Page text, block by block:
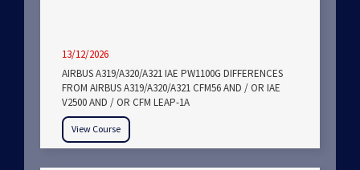
13/12/2026
AIRBUS A319/A320/A321 IAE PW1100G DIFFERENCES
FROM AIRBUS A319/A320/A321 CFM56 AND / OR IAE
V2500 AND / OR CFM LEAP-1A
View Course